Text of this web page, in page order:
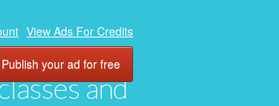
and
View Ads For Credits
Publish your ad for free